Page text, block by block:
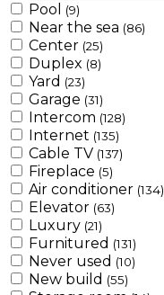
Pool (9)
Near the sea (86)
Center (25)
Duplex (8)
Yard (23)
Garage (31)
Intercom (128)
Internet (135)
Cable TV (137)
Fireplace (5)
Air conditioner (134)
Elevator (63)
Luxury (21)
Furnitured (131)
Never used (10)
New build (55)